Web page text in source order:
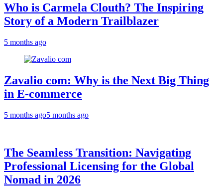
Who is Carmela Clouth? The Inspiring
Story of a Modern Trailblazer
5 months ago
Zavalio com: Why is the Next Big Thing
in E-commerce
5 months ago5 months ago
The Seamless Transition: Navigating
Professional Licensing for the Global
Nomad in 2026